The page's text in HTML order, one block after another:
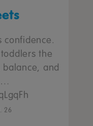
confidence.
the
and
26